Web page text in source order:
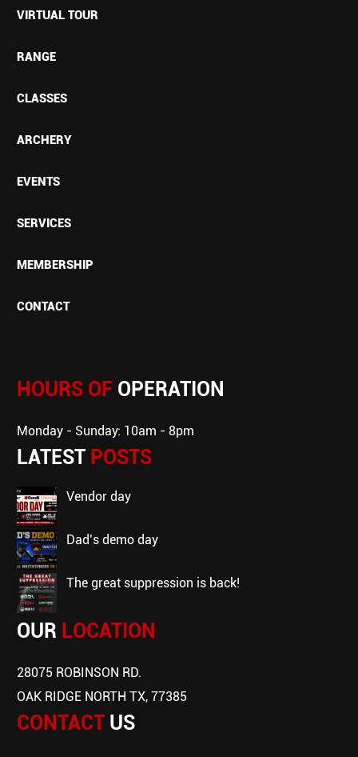
VIRTUAL TOUR
RANGE
CLASSES
ARCHERY
EVENTS
SERVICES
MEMBERSHIP
CONTACT
HOURS OF OPERATION
Monday - Sunday: 10am - 8pm
LATEST POSTS
vendor day
dad’s demo day
the great suppression is back!
OUR LOCATION
28075 ROBINSON RD.
OAK RIDGE NORTH TX, 77385
CONTACT US